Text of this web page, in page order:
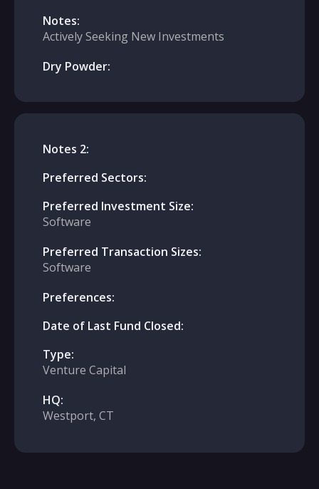
Notes:
Actively Seeking New Investments
Dry Powder:
Notes 2:
Preferred Sectors:
Preferred Investment Size:
Software
Preferred Transaction Sizes:
Software
Preferences:
Date of Last Fund Closed:
Type:
Venture Capital
HQ:
Westport, CT